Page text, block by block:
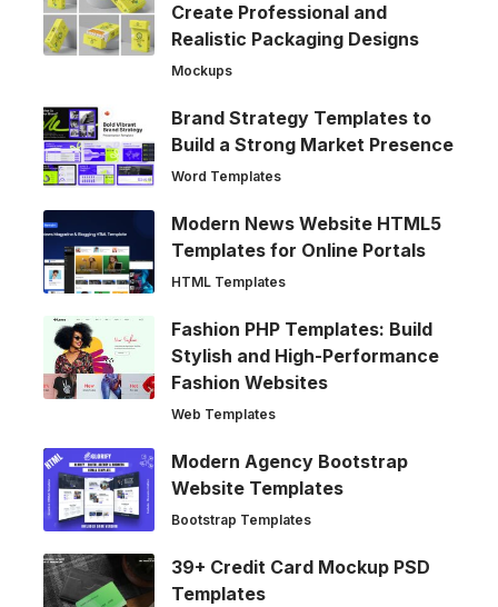
Create Professional and
Realistic Packaging Designs
Mockups
Brand Strategy Templates to
Build a Strong Market Presence
Word Templates
Modern News Website HTML5
Templates for Online Portals
HTML Templates
Fashion PHP Templates: Build
Stylish and High-Performance
Fashion Websites
Web Templates
Modern Agency Bootstrap
Website Templates
Bootstrap Templates
39+ Credit Card Mockup PSD
Templates